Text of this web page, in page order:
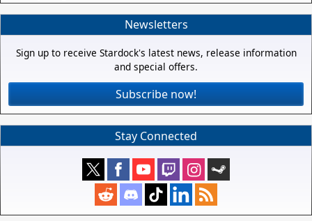
Newsletters
Sign up to receive Stardock's latest news, release information
and special offers.
Subscribe now!
Stay Connected